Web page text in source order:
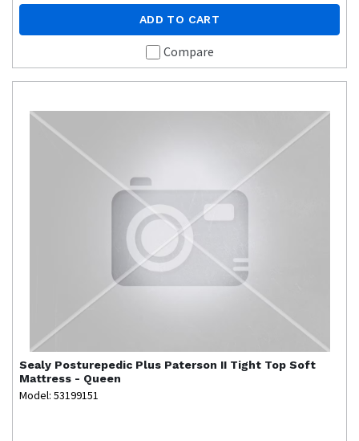
ADD TO CART
Compare
Sealy Posturepedic Plus Paterson II Tight Top Soft
Mattress - Queen
Model: 53199151